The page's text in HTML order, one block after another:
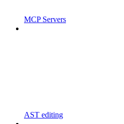
MCP Servers
AST editing